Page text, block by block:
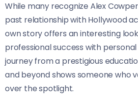
While many recognize Alex
past relationship with Hollywood
own story offers an interesting
professional success with personal
journey from a prestigious
and beyond shows someone who
over the spotlight.